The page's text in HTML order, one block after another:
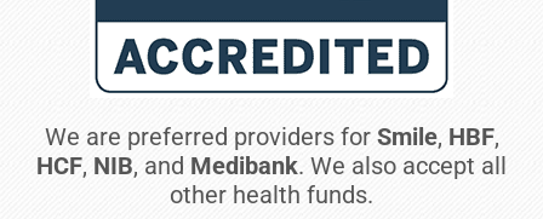
We are preferred providers for Smile, HBF,
HCF, NIB, and Medibank. We also accept all
other health funds.